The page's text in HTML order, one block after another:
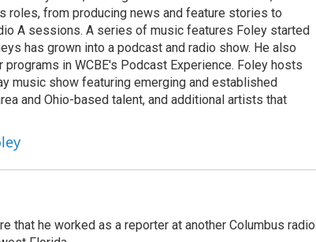
roles, from producing news and feature stories to
A sessions. A series of music features Foley started
has grown into a podcast and radio show. He also
in WCBE's Podcast Experience. Foley hosts
music show featuring emerging and established
and Ohio-based talent, and additional artists that
that he worked as a reporter at another Columbus radio